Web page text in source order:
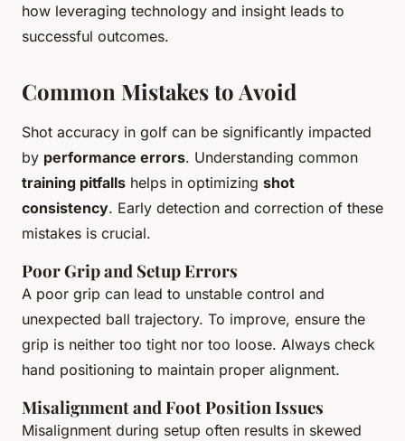
how leveraging technology and insight leads to
successful outcomes.
Common Mistakes to Avoid
Shot accuracy in golf can be significantly impacted
by performance errors. Understanding common
training pitfalls helps in optimizing shot
consistency. Early detection and correction of these
mistakes is crucial.
Poor Grip and Setup Errors
A poor grip can lead to unstable control and
unexpected ball trajectory. To improve, ensure the
grip is neither too tight nor too loose. Always check
hand positioning to maintain proper alignment.
Misalignment and Foot Position Issues
Misalignment during setup often results in skewed